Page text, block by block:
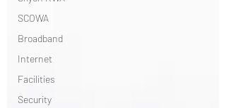
SCOWA
Broadband
Internet
Facilities
Security